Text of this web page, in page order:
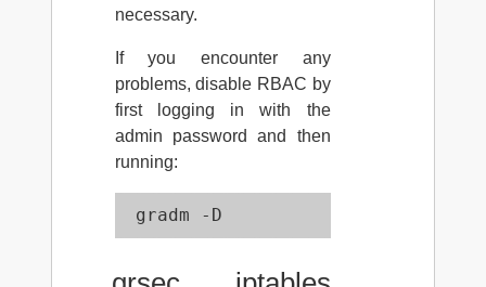
necessary.
If you encounter any
problems, disable RBAC by
first logging in with the
admin password and then
running:
gradm -D